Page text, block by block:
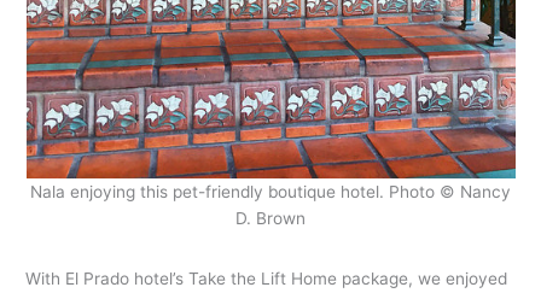
Nala enjoying this pet-friendly boutique hotel. Photo © Nancy
D. Brown
With El Prado hotel’s Take the Lift Home package, we enjoyed